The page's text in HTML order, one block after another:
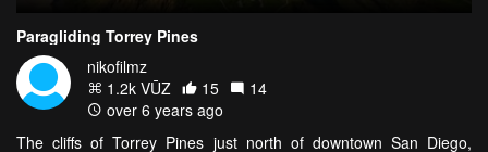
Paragliding Torrey Pines
nikofilmz
1.2k VŪZ
15
14
over 6 years ago
The cliffs of Torrey Pines just north of downtown San Diego,